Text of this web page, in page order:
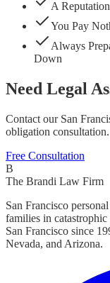
A
You Pay
Always
Down
Need Legal
Contact our San
obligation consultation.
Free Consultation
B
The Brandi Law Firm
San Francisco
families in
San Francisco since
Nevada, and Arizona.